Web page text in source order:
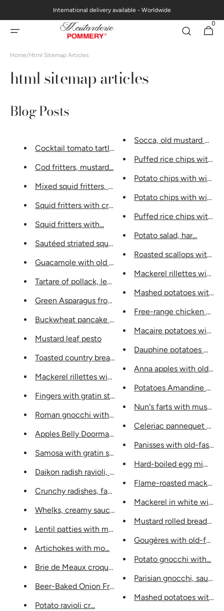
content
International delivery available - Worldwide
Cart
0
0
items
Home/Html Sitemap Articles
html sitemap articles
Blog Posts
Cocktail tomato tartlets...
Cod fritters, mustard...
Mixed squid fritters, sau...
Squid fritters with cream sauce...
Squid fritters with...
Sautéed striated squid like a...
Guacamole with old mustard...
Tartare of pollack, leaf...
Green Asparagus from Provence, s...
Buckwheat pancake chips,...
Mustard leaf pesto
Toasted country bread, butter...
Mackerel rillettes with mou...
Fingers with gratin stuffing and...
Roman gnocchi with mustard...
Apples Belly Doormat...
Samosa with gratin stuffing and...
Daikon radish ravioli, tart...
Crunchy radishes, fan butter...
Whelks, creamy sauce with fin...
Lentil patties with mou...
Artichokes with mo...
Brie de Meaux croquettes with...
Beer-Baked Onion Fritters...
Potato ravioli cr...
Socca, old mustard with
Puffed rice chips with
Potato chips with wine...
Potato chips with wine...
Puffed rice chips with
Potato salad, har...
Roasted scallops with...
Mackerel rillettes with
Mashed potatoes with ...
Free-range chicken
Macaire potatoes with
Dauphine potatoes with
Anna apples with old
Potatoes Amandine
Nun's farts with mustard
Celeriac pannequet with
Panisses with old-
Hard-boiled egg
Flame-roasted mackerel
Mackerel in white wine
Mustard rolled
Gougères with old-
Potato gnocchi with...
Parisian gnocchi, sauce...
Mashed potatoes with...